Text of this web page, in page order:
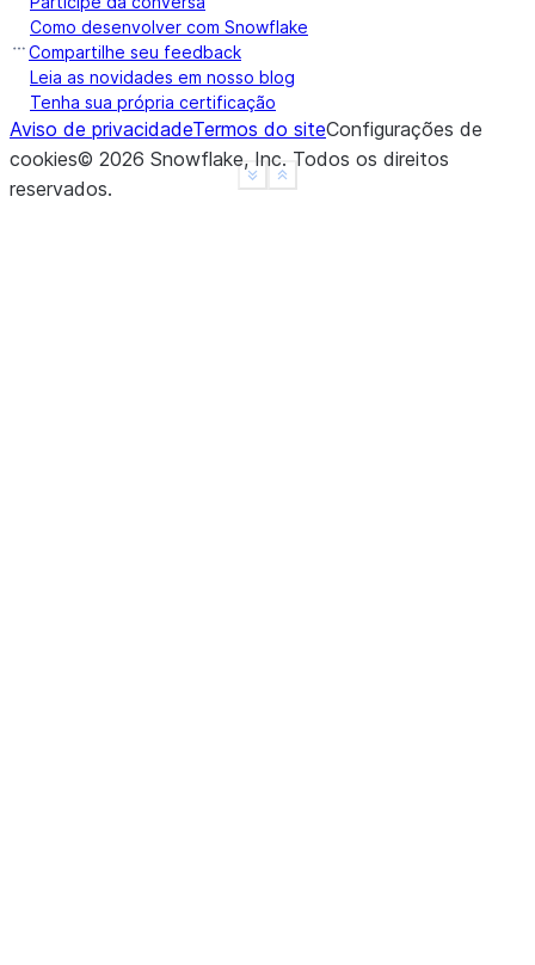
a    False
b    False
c    False
d     None
f     None
dtype: object
Show less
See more
Como desenvolver com Snowflake
Compartilhe seu feedback
Leia as novidades em nosso blog
Tenha sua própria certificação
Aviso de privacidadeTermos do siteConfigurações de
cookies© 2026 Snowflake, Inc. Todos os direitos
reservados.